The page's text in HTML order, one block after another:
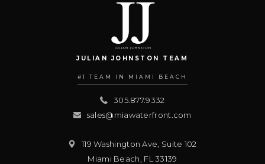
JULIAN JOHNSTON TEAM
#1 TEAM IN MIAMI BEACH
305.877.9332
sales@miawaterfront.com
119 Washington Ave, Suite 102
Miami Beach FL 33139